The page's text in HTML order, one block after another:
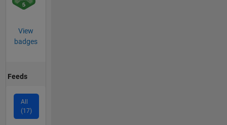
View
badges
Feeds
All
(17)